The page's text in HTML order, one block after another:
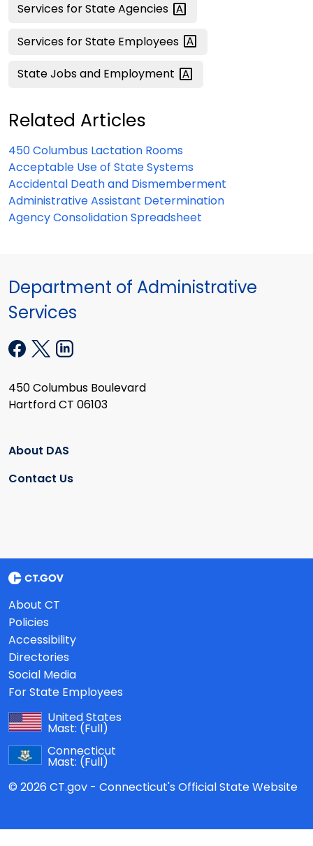
Services for StateAgencies
Services for State Employees
State Jobs and Employment
Related Articles
450 Columbus Lactation Rooms
Acceptable Use of State Systems
Accidental Death and Dismemberment
Administrative Assistant Determination
Agency Consolidation Spreadsheet
Department of Administrative
Services
450 Columbus Boulevard
Hartford CT 06103
About DAS
Contact Us
About CT
Policies
Accessibility
Directories
Social Media
For State Employees
United States
Mast: (Full)
Connecticut
Mast: (Full)
© 2026 CT.gov - Connecticut's Official State Website